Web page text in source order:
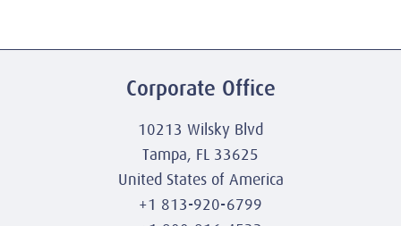
Corporate Office
10213 Wilsky Blvd
Tampa, FL 33625
United States of America
+1 813-920-6799